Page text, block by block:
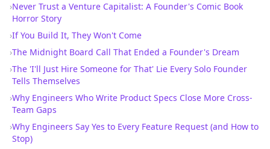
›Never Trust a Venture Capitalist: A Founder's Comic Book
Horror Story
›If You Build It, They Won't Come
›The Midnight Board Call That Ended a Founder's Dream
›The 'I'll Just Hire Someone for That' Lie Every Solo Founder
Tells Themselves
›Why Engineers Who Write Product Specs Close More Cross-
Team Gaps
›Why Engineers Say Yes to Every Feature Request (and How to
Stop)